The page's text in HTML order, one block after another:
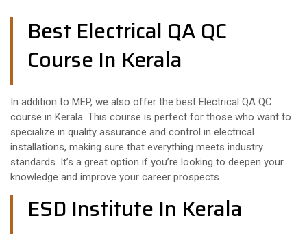
Best Electrical QA QC
Course In Kerala
In addition to MEP, we also offer the best Electrical QA QC
course in Kerala. This course is perfect for those who want to
specialize in quality assurance and control in electrical
installations, making sure that everything meets industry
standards. It’s a great option if you’re looking to deepen your
knowledge and improve your career prospects.
ESD Institute In Kerala